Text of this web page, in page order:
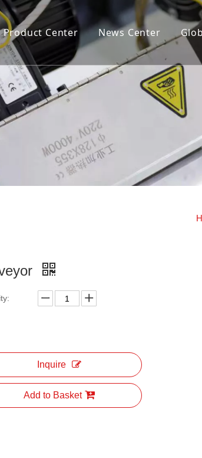
Product Center
blow
station)
Storage cylinder fixed
closing mold hollow blow
News Center
Inquire
Add to Basket